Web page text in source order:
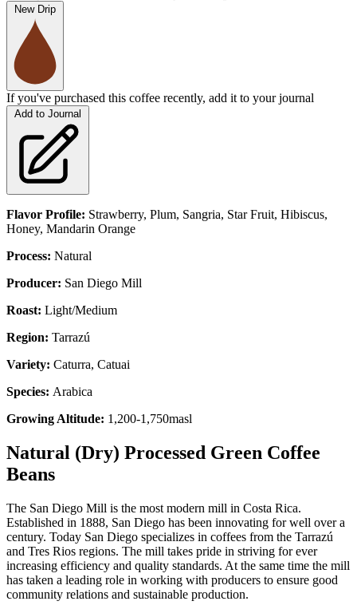
New Drip
If you've purchased this coffee recently, add it to your journal
Add to Journal
Flavor Profile: Strawberry, Plum, Sangria, Star Fruit, Hibiscus,
Honey, Mandarin Orange
Process: Natural
Producer: San Diego Mill
Roast: Light/Medium
Region: Tarrazú
Variety: Caturra, Catuai
Species: Arabica
Growing Altitude: 1,200-1,750masl
Natural (Dry) Processed Green Coffee
Beans
The San Diego Mill is the most modern mill in Costa Rica.
Established in 1888, San Diego has been innovating for well over a
century. Today San Diego specializes in coffees from the Tarrazú
and Tres Rios regions. The mill takes pride in striving for ever
increasing efficiency and quality standards. At the same time the mill
has taken a leading role in working with producers to ensure good
community relations and sustainable production.